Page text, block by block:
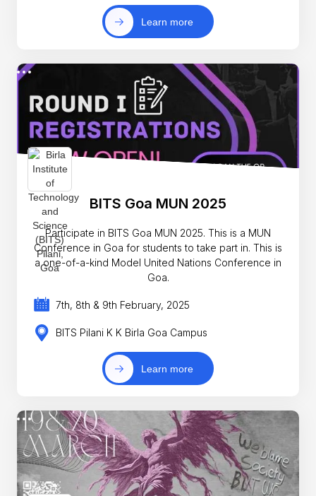
Learn more
BITS Goa MUN 2025
Participate in BITS Goa MUN 2025. This is a MUN
Conference in Goa for students to take part in. This is
a one-of-a-kind Model United Nations Conference in
Goa.
7th, 8th & 9th February, 2025
BITS Pilani K K Birla Goa Campus
Learn more